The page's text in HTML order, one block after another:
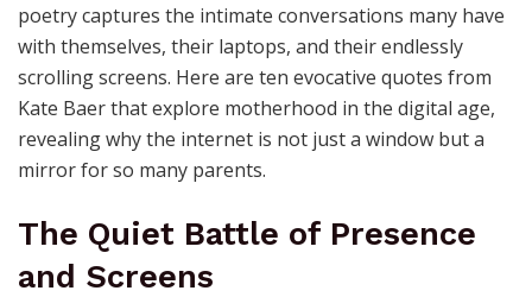
poetry captures the intimate conversations many have
with themselves, their laptops, and their endlessly
scrolling screens. Here are ten evocative quotes from
Kate Baer that explore motherhood in the digital age,
revealing why the internet is not just a window but a
mirror for so many parents.
The Quiet Battle of Presence
and Screens